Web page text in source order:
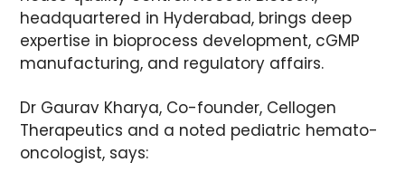
headquartered in Hyderabad, brings deep
expertise in bioprocess development, cGMP
manufacturing, and regulatory affairs.
Dr Gaurav Kharya, Co-founder, Cellogen
Therapeutics and a noted pediatric hemato-
oncologist, says: